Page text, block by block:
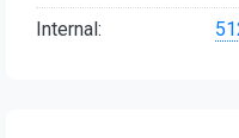
Internal: